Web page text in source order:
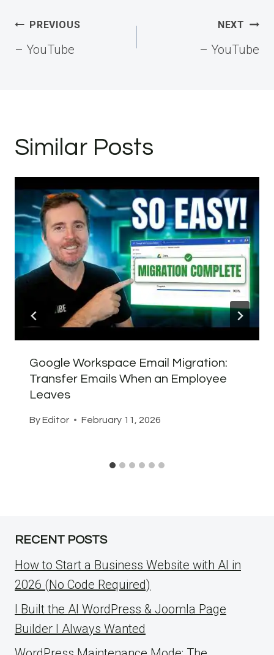
Post
navigation
PREVIOUS
– YouTube
NEXT
– YouTube
Similar Posts
Google Workspace Email Migration:
Transfer Emails When an Employee
Leaves
ByEditor February 11, 2026
RECENT POSTS
How to Start a Business Website with AI in
2026 (No Code Required)
I Built the AI WordPress & Joomla Page
Builder I Always Wanted